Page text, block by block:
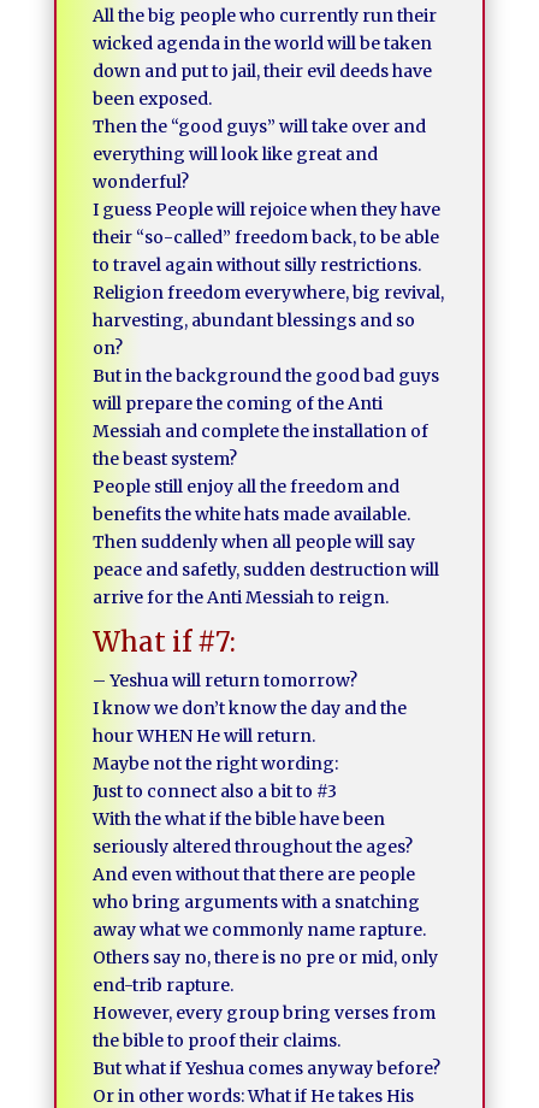
All the big people who currently run their
wicked agenda in the world will be taken
down and put to jail, their evil deeds have
been exposed.
Then the “good guys” will take over and
everything will look like great and
wonderful?
I guess People will rejoice when they have
their “so-called” freedom back, to be able
to travel again without silly restrictions.
Religion freedom everywhere, big revival,
harvesting, abundant blessings and so
on?
But in the background the good bad guys
will prepare the coming of the Anti
Messiah and complete the installation of
the beast system?
People still enjoy all the freedom and
benefits the white hats made available.
Then suddenly when all people will say
peace and safetly, sudden destruction will
arrive for the Anti Messiah to reign.
What if #7:
– Yeshua will return tomorrow?
I know we don’t know the day and the
hour WHEN He will return.
Maybe not the right wording:
Just to connect also a bit to #3
With the what if the bible have been
seriously altered throughout the ages?
And even without that there are people
who bring arguments with a snatching
away what we commonly name rapture.
Others say no, there is no pre or mid, only
end-trib rapture.
However, every group bring verses from
the bible to proof their claims.
But what if Yeshua comes anyway before?
Or in other words: What if He takes His